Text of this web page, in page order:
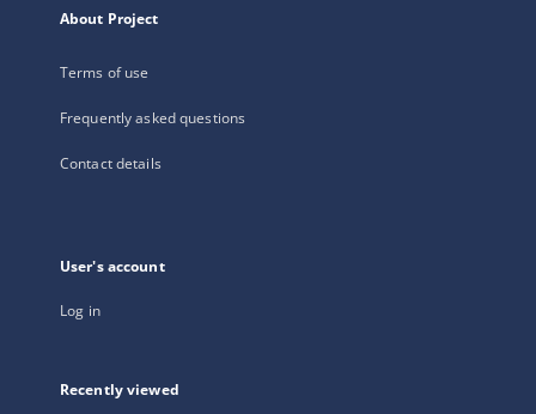
About Project
Terms of use
Frequently asked questions
Contact details
User's account
Log in
Recently viewed